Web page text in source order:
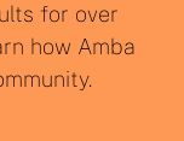
for over
how Amba